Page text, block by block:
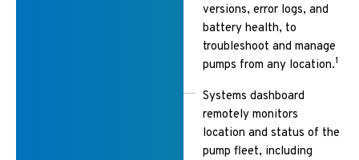
versions, error logs, and
battery health, to
troubleshoot and manage
pumps from any location.1
Systems dashboard
remotely monitors
location and status of the
pump fleet, including